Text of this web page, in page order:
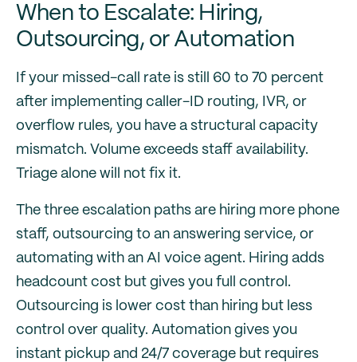
When to Escalate: Hiring,
Outsourcing, or Automation
If your missed-call rate is still 60 to 70 percent
after implementing caller-ID routing, IVR, or
overflow rules, you have a structural capacity
mismatch. Volume exceeds staff availability.
Triage alone will not fix it.
The three escalation paths are hiring more phone
staff, outsourcing to an answering service, or
automating with an AI voice agent. Hiring adds
headcount cost but gives you full control.
Outsourcing is lower cost than hiring but less
control over quality. Automation gives you
instant pickup and 24/7 coverage but requires